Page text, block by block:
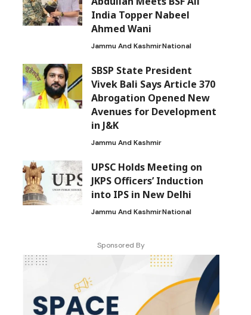
India Topper Nabeel
Ahmed Wani
Jammu And KashmirNational
SBSP State President
Vivek Bali Says Article 370
Abrogation Opened New
Avenues for Development
in J&K
Jammu And Kashmir
UPSC Holds Meeting on
JKPS Officers’ Induction
into IPS in New Delhi
Jammu And KashmirNational
Sponsored By